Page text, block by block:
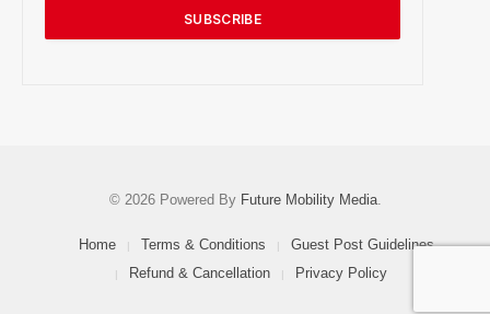
SUBSCRIBE
© 2026 Powered By Future Mobility Media.
Home Terms & Conditions
Guest Post Guidelines
Refund & Cancellation
Privacy Policy